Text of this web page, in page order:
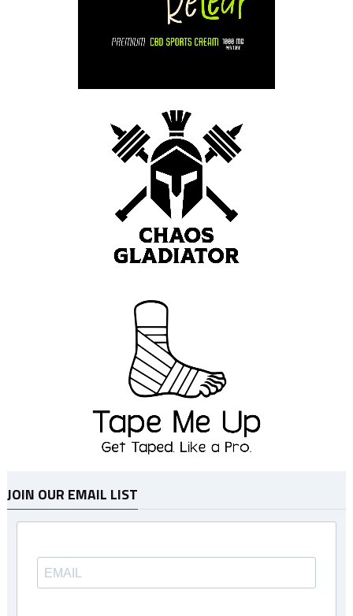
JOIN OUR EMAIL LIST